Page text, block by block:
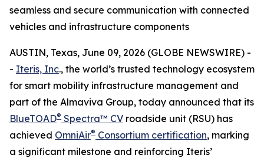
seamless and secure communication with connected
vehicles and infrastructure components
AUSTIN, Texas, June 09, 2026 (GLOBE NEWSWIRE) -
- Iteris, Inc., the world’s trusted technology ecosystem
for smart mobility infrastructure management and
part of the Almaviva Group, today announced that its
BlueTOAD® Spectra™ CV roadside unit (RSU) has
achieved OmniAir® Consortium certification, marking
a significant milestone and reinforcing Iteris’